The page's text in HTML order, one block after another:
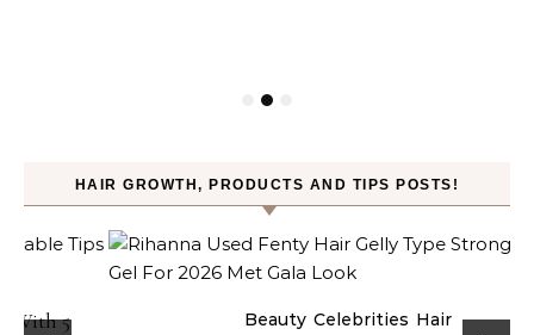
HAIR GROWTH, PRODUCTS AND TIPS POSTS!
Celebrities Hair